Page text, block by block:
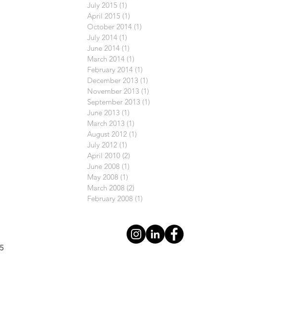
July 2015 (1)
April 2015 (1)
October 2014 (1)
July 2014 (1)
June 2014 (1)
March 2014 (1)
February 2014 (1)
December 2013 (1)
November 2013 (1)
September 2013 (1)
June 2013 (1)
March 2013 (1)
August 2012 (1)
July 2012 (1)
April 2010 (2)
June 2008 (1)
May 2008 (1)
March 2008 (2)
February 2008 (1)